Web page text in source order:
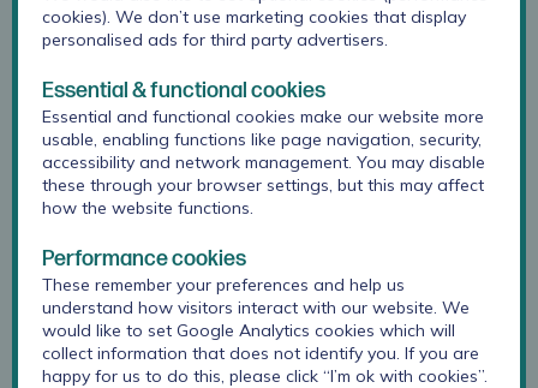
expectations for outcomes and support
adolescents to make informed choices about their
care.
Data was collected from 4464 adolescents, seen
in 75 specialist mental health services in England.
53% of young people with anxiety and no
comorbid depression reliably improved, 44% with
improved and 35% with comorbid depression and
anxiety reliably improved.
These findings raise important implications for
research and practice in relation to meeting the
cookies). We don’t use marketing cookies that display
personalised ads for third party advertisers.
Essential & functional cookies
Essential and functional cookies make our website more
usable, enabling functions like page navigation, security,
accessibility and network management. You may disable
these through your browser settings, but this may affect
how the website functions.
Performance cookies
These remember your preferences and help us
understand how visitors interact with our website. We
would like to set Google Analytics cookies which will
collect information that does not identify you. If you are
happy for us to do this, please click “I’m ok with cookies”.